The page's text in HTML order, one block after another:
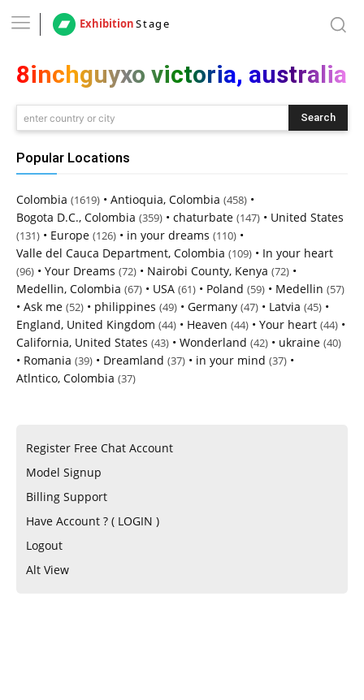
ExhibitionStage
8inchguyxo victoria, australia
enter country or city Search
Popular Locations
Colombia (1619) • Antioquia, Colombia (458) •
Bogota D.C., Colombia (359) • chaturbate (147) • United States
(131) • Europe (126) • in your dreams (110) •
Valle del Cauca Department, Colombia (109) • In your heart
(96) • Your Dreams (72) • Nairobi County, Kenya (72) •
Medellin, Colombia (67) • USA (61) • Poland (59) • Medellin (57)
• Ask me (52) • philippines (49) • Germany (47) • Latvia (45) •
England, United Kingdom (44) • Heaven (44) • Your heart (44) •
California, United States (43) • Wonderland (42) • ukraine (40)
• Romania (39) • Dreamland (37) • in your mind (37) •
Atlntico, Colombia (37)
Register Free Chat Account
Model Signup
Billing Support
Have Account ? ( LOGIN )
Logout
Alt View